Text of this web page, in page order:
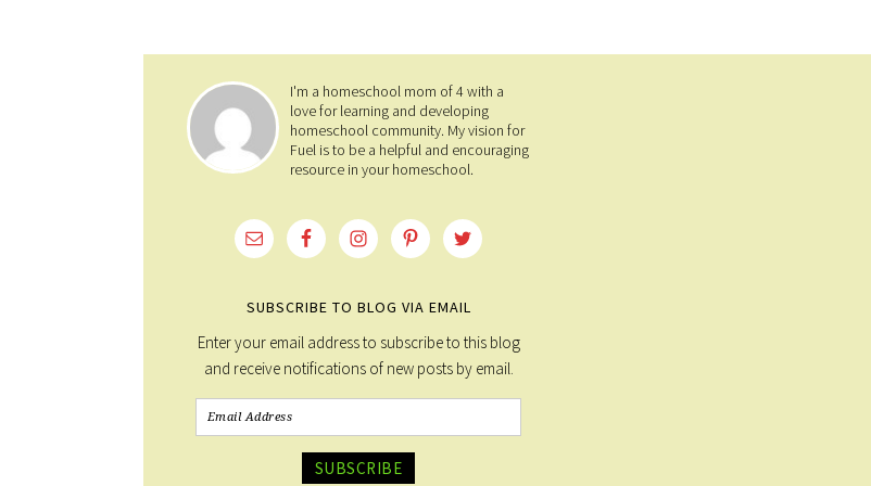
I'm a homeschool mom of 4 with a
love for learning and developing
homeschool community. My vision for
Fuel is to be a helpful and encouraging
resource in your homeschool.
SUBSCRIBE TO BLOG VIA EMAIL
Enter your email address to subscribe to this blog
and receive notifications of new posts by email.
SUBSCRIBE